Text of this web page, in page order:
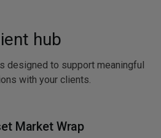
hub
designed to support meaningful
with your clients.
Market Wrap